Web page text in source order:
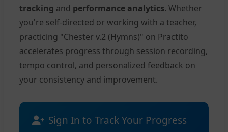
tracking and performance analytics. Whether
you're self-directed or working with a teacher,
practicing "Chester v.2 (Hymns)" on Practito
accelerates progress through session recording,
tempo control, and personalized feedback on
your consistency and improvement.
Sign In to Track Your Progress